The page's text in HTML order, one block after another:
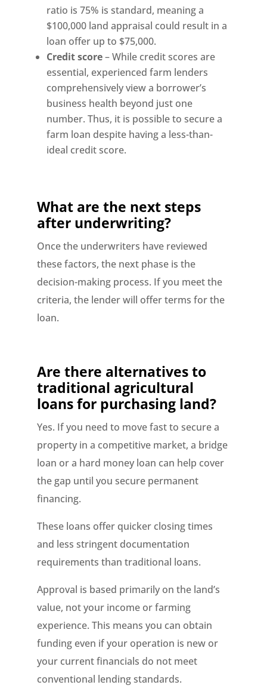
ratio is 75% is standard, meaning a
$100,000 land appraisal could result in a
loan offer up to $75,000.
Credit score– While credit scores are
essential, experienced farm lenders
comprehensively view a borrower’s
business health beyond just one
number. Thus, it is possible to secure a
farm loan despite having a less-than-
ideal credit score.
What are the next steps
after underwriting?
Once the underwriters have reviewed
these factors, the next phase is the
decision-making process. If you meet the
criteria, the lender will offer terms for the
loan.
Are there alternatives to
traditional agricultural
loans for purchasing land?
Yes. If you need to move fast to secure a
property in a competitive market, a bridge
loan or a hard money loan can help cover
the gap until you secure permanent
financing.
These loans offer quicker closing times
and less stringent documentation
requirements than traditional loans.
Approval is based primarily on the land’s
value, not your income or farming
experience. This means you can obtain
funding even if your operation is new or
your current financials do not meet
conventional lending standards.